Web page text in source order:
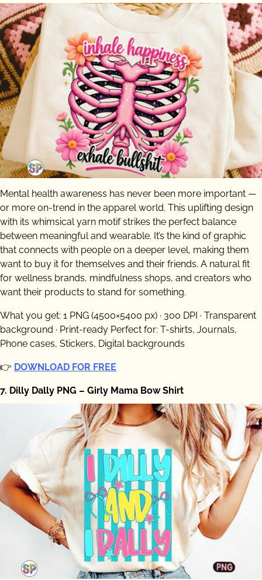
Mental health awareness has never been more important —
or more on-trend in the apparel world. This uplifting design
with its whimsical yarn motif strikes the perfect balance
between meaningful and wearable. It’s the kind of graphic
that connects with people on a deeper level, making them
want to buy it for themselves and their friends. A natural fit
for wellness brands, mindfulness shops, and creators who
want their products to stand for something.
What you get: 1 PNG (4500×5400 px) · 300 DPI · Transparent
background · Print-ready Perfect for: T-shirts, Journals,
Phone cases, Stickers, Digital backgrounds
👉 DOWNLOAD FOR FREE
7. Dilly Dally PNG – Girly Mama Bow Shirt